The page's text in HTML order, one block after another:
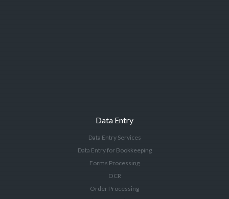
Data Entry
Data Entry Services
Data Entry for Bookkeeping
Forms Processing
OCR
Order Processing